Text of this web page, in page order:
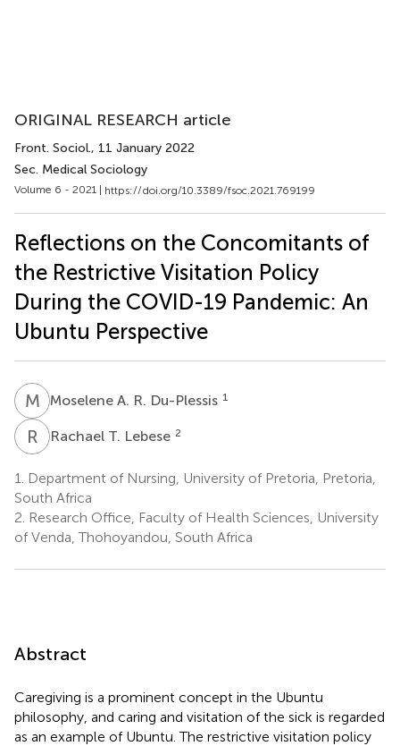
ORIGINAL RESEARCH article
Front. Sociol., 11 January 2022
Sec. Medical Sociology
Volume 6 - 2021 | https://doi.org/10.3389/fsoc.2021.769199
Reflections on the Concomitants of
the Restrictive Visitation Policy
During the COVID-19 Pandemic: An
Ubuntu Perspective
M AMoselene A. R. Du-Plessis 1
R TRachael T. Lebese 2
1.
Department of Nursing, University of Pretoria, Pretoria,
South Africa
2. Research Office, Faculty of Health Sciences, University
of Venda, Thohoyandou, South Africa
Abstract
Caregiving is a prominent concept in the Ubuntu
philosophy, and caring and visitation of the sick is regarded
as an example of Ubuntu. The restrictive visitation policy